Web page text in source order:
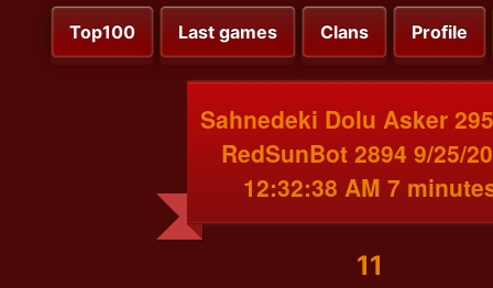
Top100 Last games Clans Profile
Sahnedeki Dolu Asker
RedSunBot 2894 9/25/
12:32:38 AM 7
11